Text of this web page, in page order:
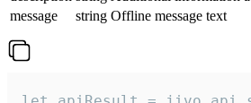
message
string Offline message text